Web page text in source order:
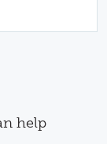
help